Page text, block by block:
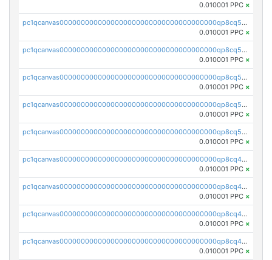
0.010001 PPC ×
pc1qcanvas0000000000000000000000000000000000000qp8cq5vqqp2xcwx
0.010001 PPC ×
pc1qcanvas0000000000000000000000000000000000000qp8cq5sqqsmvmp4
0.010001 PPC ×
pc1qcanvas0000000000000000000000000000000000000qp8cq55qqcnp47w
0.010001 PPC ×
pc1qcanvas0000000000000000000000000000000000000qp8cq5cqqqtk8k2
0.010001 PPC ×
pc1qcanvas0000000000000000000000000000000000000qp8cq5uqqgrmff3
0.010001 PPC ×
pc1qcanvas0000000000000000000000000000000000000qp8cq4qqqg78sd0
0.010001 PPC ×
pc1qcanvas0000000000000000000000000000000000000qp8cq4yqqqk27j5
0.010001 PPC ×
pc1qcanvas0000000000000000000000000000000000000qp8cq4gqqcwav6s
0.010001 PPC ×
pc1qcanvas0000000000000000000000000000000000000qp8cq4vqqsxsz9t
0.010001 PPC ×